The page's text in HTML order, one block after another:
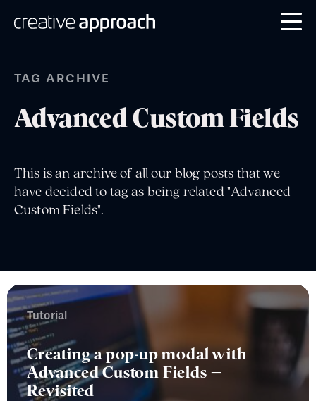
TAG ARCHIVE
Advanced Custom Fields
This is an archive of all our blog posts that we
have decided to tag as being related "Advanced
Custom Fields".
Tutorial
Creating a pop-up modal with
Advanced Custom Fields –
Revisited